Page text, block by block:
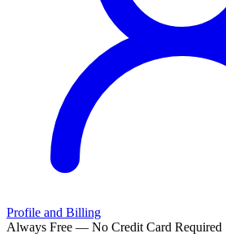
Profile and Billing
Always Free — No Credit Card Required